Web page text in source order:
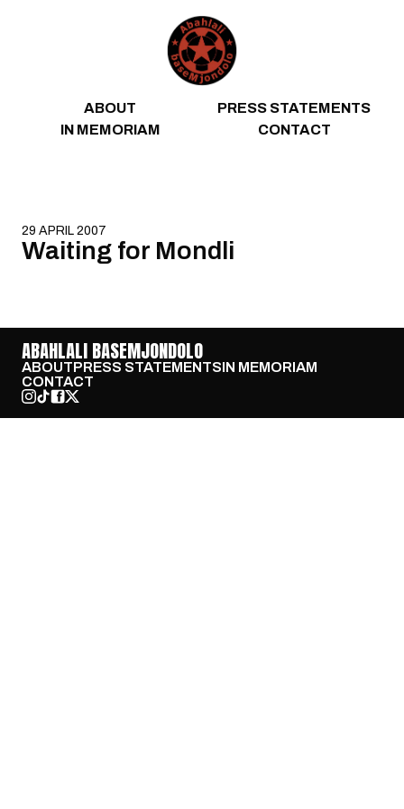
ABOUT
PRESS STATEMENTS
IN MEMORIAM
CONTACT
29 APRIL 2007
Waiting for Mondli
ABAHLALI BASEMJONDOLO
ABOUTPRESS STATEMENTSIN MEMORIAM
CONTACT